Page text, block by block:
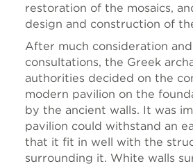
restoration of the mosaics,
design and construction of
After much consideration
consultations, the Greek
authorities decided on the
modern pavilion on the
by the ancient walls. It was
pavilion could withstand an
that it fit in well with the
surrounding it. White walls